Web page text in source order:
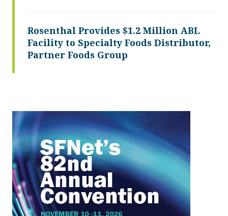
Rosenthal Provides $1.2 Million ABL
Facility to Specialty Foods Distributor,
Partner Foods Group